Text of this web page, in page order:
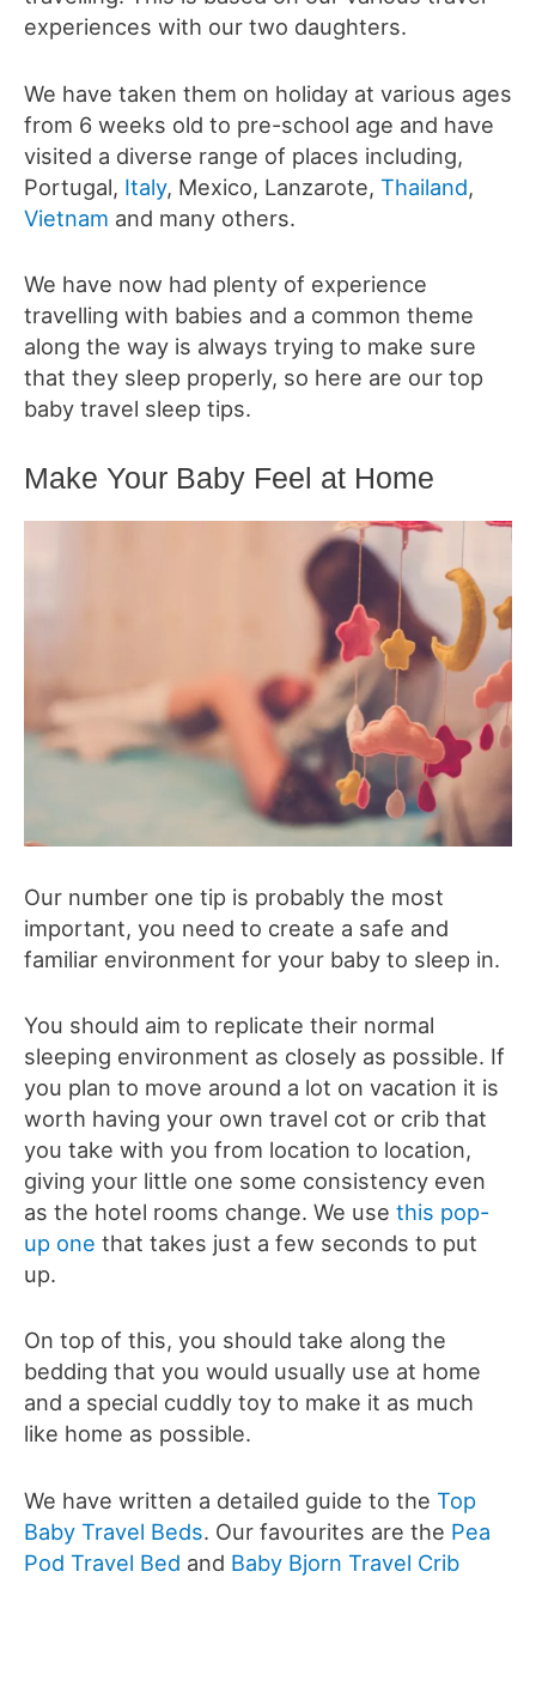
experiences with our two daughters.
We have taken them on holiday at various ages
from 6 weeks old to pre-school age and have
visited a diverse range of places including,
Portugal, Italy, Mexico, Lanzarote, Thailand,
Vietnam and many others.
We have now had plenty of experience
travelling with babies and a common theme
along the way is always trying to make sure
that they sleep properly, so here are our top
baby travel sleep tips.
Make Your Baby Feel at Home
Our number one tip is probably the most
important, you need to create a safe and
familiar environment for your baby to sleep in.
You should aim to replicate their normal
sleeping environment as closely as possible. If
you plan to move around a lot on vacation it is
worth having your own travel cot or crib that
you take with you from location to location,
giving your little one some consistency even
as the hotel rooms change. We use this pop-
up one that takes just a few seconds to put
up.
On top of this, you should take along the
bedding that you would usually use at home
and a special cuddly toy to make it as much
like home as possible.
We have written a detailed guide to the Top
Baby Travel Beds. Our favourites are the Pea
Pod Travel Bed and Baby Bjorn Travel Crib